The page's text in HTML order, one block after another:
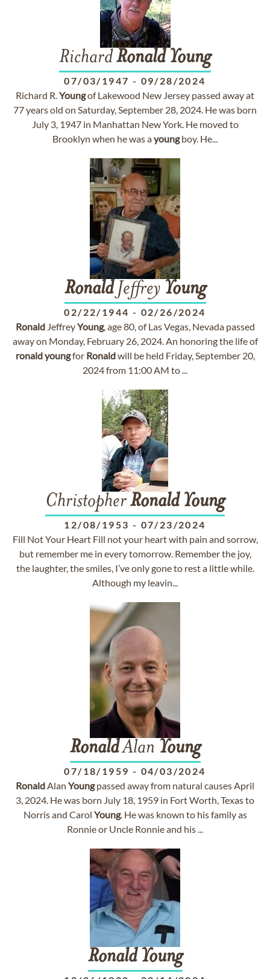
RichardRonald Young
07/03/1947 - 09/28/2024
Richard R.Youngof Lakewood New Jersey passed away at
77 years old on Saturday, September 28, 2024. He was born
July 3, 1947 in Manhattan New York. He moved to
Brooklyn when he was ayoungboy. He...
RonaldJeffrey Young
02/22/1944 - 02/26/2024
RonaldJeffreyYoung, age 80, of Las Vegas, Nevada passed
away on Monday, February 26, 2024. An honoring the life of
ronaldyoungfor Ronaldwill be held Friday, September 20,
2024 from 11:00 AM to ...
ChristopherRonald Young
12/08/1953 - 07/23/2024
Fill Not Your Heart Fill not your heart with pain and sorrow,
but remember me in every tomorrow. Remember the joy,
the laughter, the smiles, I’ve only gone to rest a little while.
Although my leavin...
RonaldAlan Young
07/18/1959 - 04/03/2024
RonaldAlan Youngpassed away from natural causes April
3, 2024. He was born July 18, 1959 in Fort Worth, Texas to
Norris and Carol Young. He was known to his family as
Ronnie or Uncle Ronnie and his ...
Ronald Young